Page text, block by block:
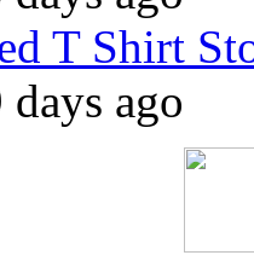
T Shirt
ago